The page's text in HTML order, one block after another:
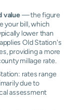
value— the figure
your bill, which
lower than
Old Station's
providing a more
millage rate.
rates range
due to
assessment